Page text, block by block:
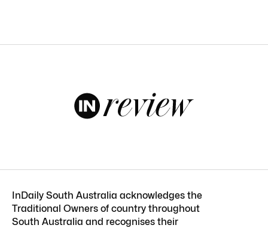
InDaily South Australia acknowledges the
Traditional Owners of country throughout
South Australia and recognises their